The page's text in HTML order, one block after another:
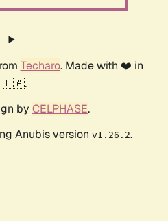
Techaro. Made with ❤️ in
🇨🇦.
by CELPHASE.
Anubis version v1.26.2.